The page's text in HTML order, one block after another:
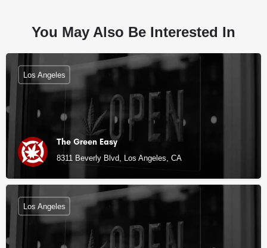
You May Also Be Interested In
The Green Easy
8311 Beverly Blvd, Los Angeles, CA
Los Angeles
Los Angeles